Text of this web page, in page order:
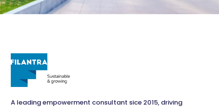
A leading empowerment consultant sice 2015, driving